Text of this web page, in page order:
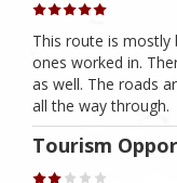
This route is mostly
ones worked in.
as well. The roads
all the way through.
Tourism